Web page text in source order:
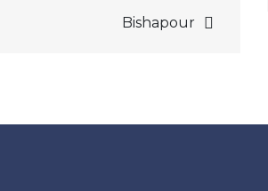
Bishapour